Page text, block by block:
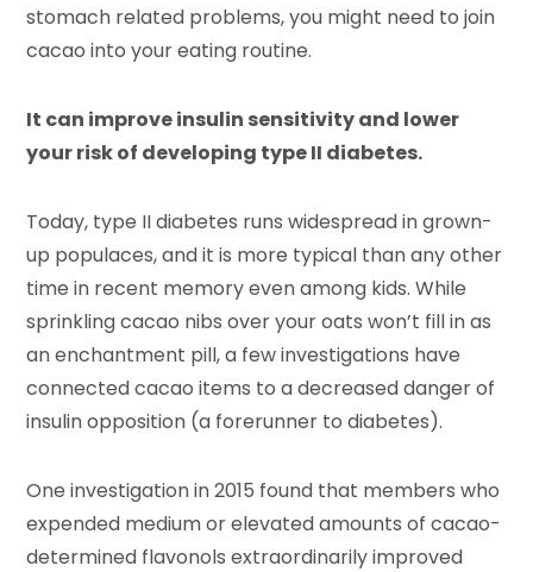
stomach related problems, you might need to join
cacao into your eating routine.
It can improve insulin sensitivity and lower
your risk of developing type II diabetes.
Today, type II diabetes runs widespread in grown-
up populaces, and it is more typical than any other
time in recent memory even among kids. While
sprinkling cacao nibs over your oats won’t fill in as
an enchantment pill, a few investigations have
connected cacao items to a decreased danger of
insulin opposition (a forerunner to diabetes).
One investigation in 2015 found that members who
expended medium or elevated amounts of cacao-
determined flavonols extraordinarily improved